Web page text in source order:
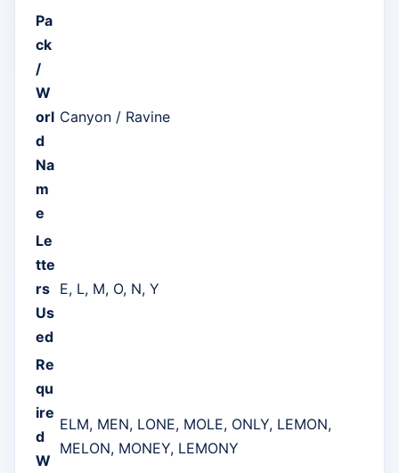
Pa
ck
/
W
orl
d
Na
m
e
Canyon / Ravine
Le
tte
rs
Us
ed
E, L, M, O, N, Y
Re
qu
ire
d
W
ELM, MEN, LONE, MOLE, ONLY, LEMON,
MELON, MONEY, LEMONY